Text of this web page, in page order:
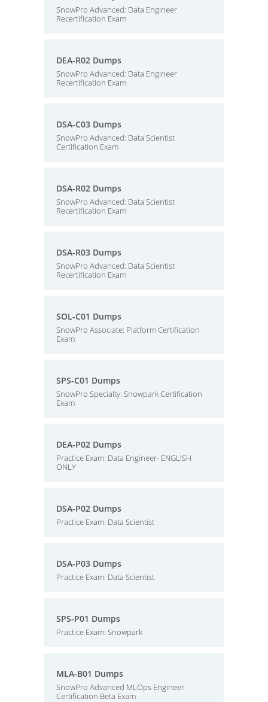
SnowPro Advanced: Data Engineer
Recertification Exam
DEA-R02 Dumps
SnowPro Advanced: Data Engineer
Recertification Exam
DSA-C03 Dumps
SnowPro Advanced: Data Scientist
Certification Exam
DSA-R02 Dumps
SnowPro Advanced: Data Scientist
Recertification Exam
DSA-R03 Dumps
SnowPro Advanced: Data Scientist
Recertification Exam
SOL-C01 Dumps
SnowPro Associate: Platform Certification
Exam
SPS-C01 Dumps
SnowPro Specialty: Snowpark Certification
Exam
DEA-P02 Dumps
Practice Exam: Data Engineer- ENGLISH
ONLY
DSA-P02 Dumps
Practice Exam: Data Scientist
DSA-P03 Dumps
Practice Exam: Data Scientist
SPS-P01 Dumps
Practice Exam: Snowpark
MLA-B01 Dumps
SnowPro Advanced MLOps Engineer
Certification Beta Exam